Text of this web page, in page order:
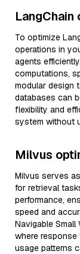
To optimize
operations in
agents
computations,
modular design
databases can
flexibility and
system without
Milvus
Milvus serves
for retrieval
performance,
speed and
Navigable
where response
usage patterns